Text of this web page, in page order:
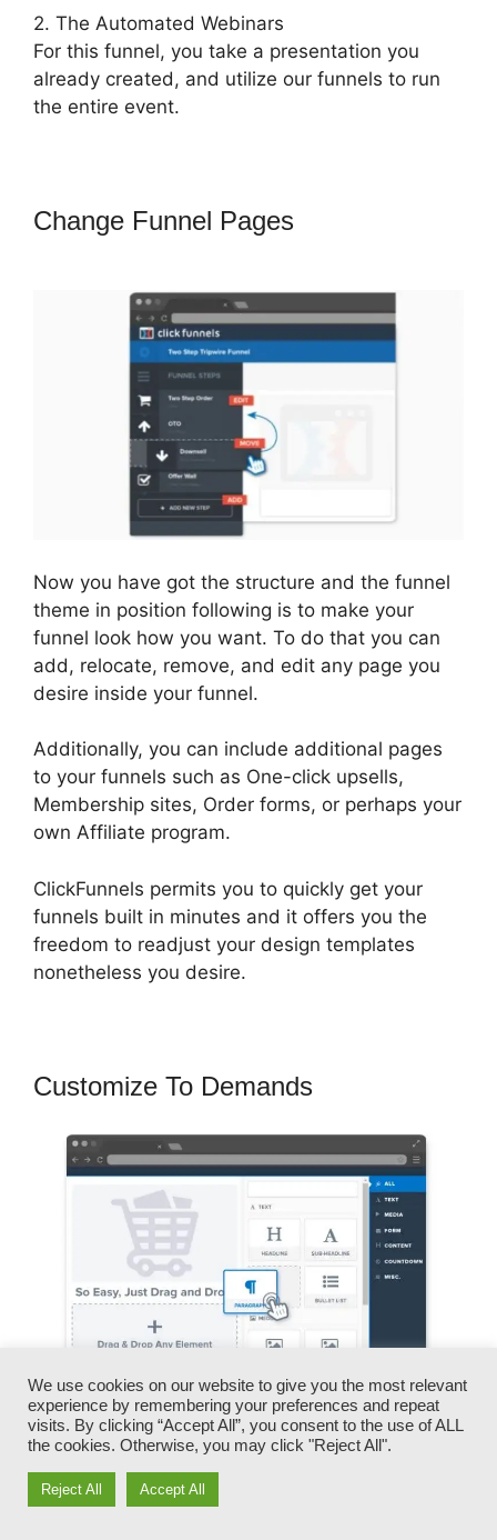
2. The Automated Webinars
For this funnel, you take a presentation you
already created, and utilize our funnels to run
the entire event.
Change Funnel Pages
Now you have got the structure and the funnel
theme in position following is to make your
funnel look how you want. To do that you can
add, relocate, remove, and edit any page you
desire inside your funnel.
Additionally, you can include additional pages
to your funnels such as One-click upsells,
Membership sites, Order forms, or perhaps your
own Affiliate program.
ClickFunnels permits you to quickly get your
funnels built in minutes and it offers you the
freedom to readjust your design templates
nonetheless you desire.
Customize To Demands
You can rapidly switch our logos, videos,
products, and texts.
We use cookies on our website to give you the most relevant
experience by remembering your preferences and repeat
visits. By clicking “Accept All”, you consent to the use of ALL
the cookies. Otherwise, you may click "Reject All".
Reject All Accept All